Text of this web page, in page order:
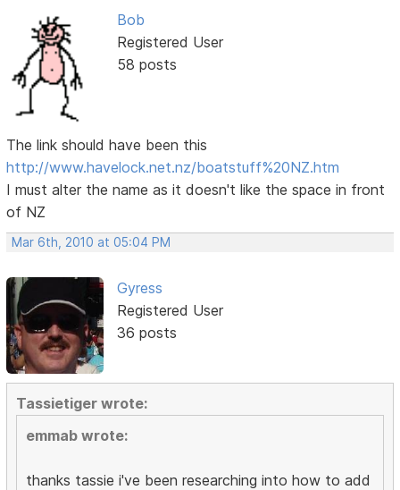
Bob
Registered User
58 posts
The link should have been this
http://www.havelock.net.nz/boatstuff%20NZ.htm
I must alter the name as it doesn't like the space in front
of NZ
Mar 6th, 2010 at 05:04 PM
Gyress
Registered User
36 posts
Tassietiger wrote:
emmab wrote:
thanks tassie i've been researching into how to add